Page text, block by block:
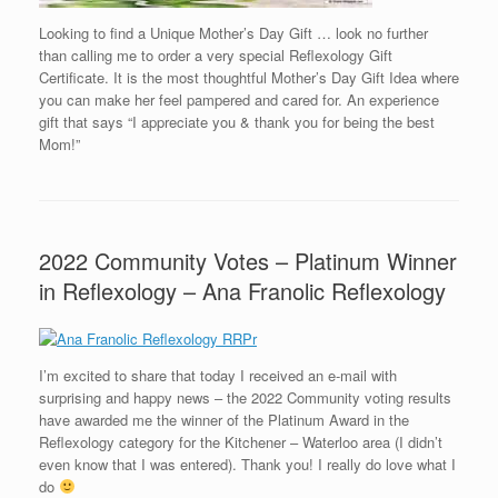
Looking to find a Unique Mother’s Day Gift … look no further
than calling me to order a very special Reflexology Gift
Certificate. It is the most thoughtful Mother’s Day Gift Idea where
you can make her feel pampered and cared for. An experience
gift that says “I appreciate you & thank you for being the best
Mom!”
2022 Community Votes – Platinum Winner
in Reflexology – Ana Franolic Reflexology
I’m excited to share that today I received an e-mail with
surprising and happy news – the 2022 Community voting results
have awarded me the winner of the Platinum Award in the
Reflexology category for the Kitchener – Waterloo area (I didn’t
even know that I was entered). Thank you! I really do love what I
do